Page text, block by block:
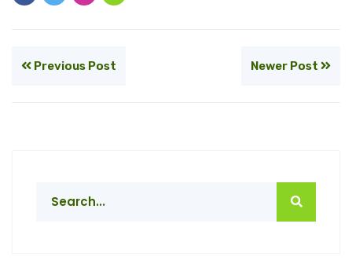
Previous Post Newer Post